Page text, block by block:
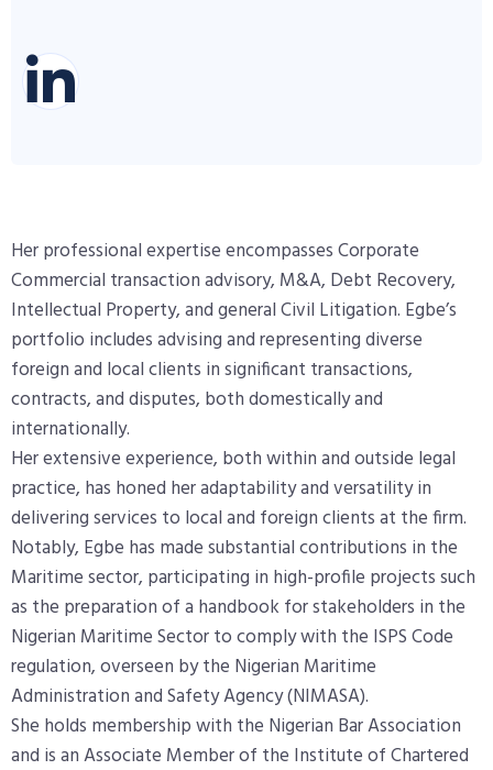
Her professional expertise encompasses Corporate
Commercial transaction advisory, M&A, Debt Recovery,
Intellectual Property, and general Civil Litigation. Egbe’s
portfolio includes advising and representing diverse
foreign and local clients in significant transactions,
contracts, and disputes, both domestically and
internationally.
Her extensive experience, both within and outside legal
practice, has honed her adaptability and versatility in
delivering services to local and foreign clients at the firm.
Notably, Egbe has made substantial contributions in the
Maritime sector, participating in high-profile projects such
as the preparation of a handbook for stakeholders in the
Nigerian Maritime Sector to comply with the ISPS Code
regulation, overseen by the Nigerian Maritime
Administration and Safety Agency (NIMASA).
She holds membership with the Nigerian Bar Association
and is an Associate Member of the Institute of Chartered